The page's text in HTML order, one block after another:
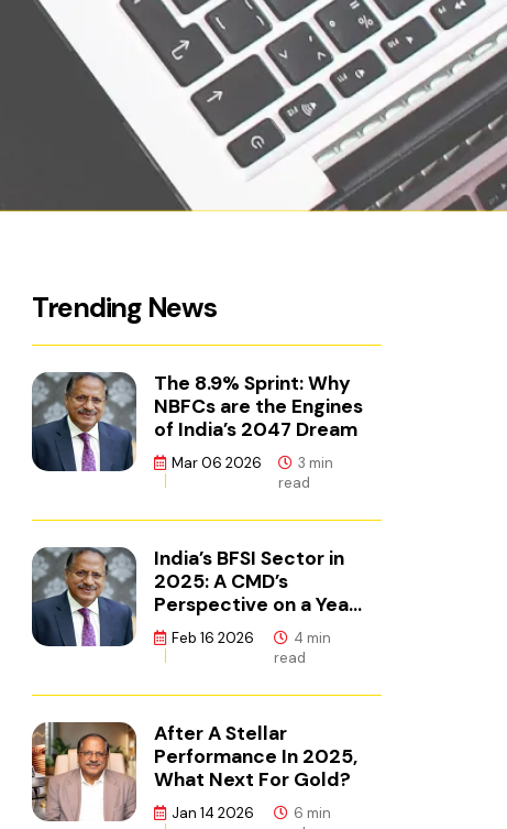
Trending News
The 8.9% Sprint: Why
NBFCs are the Engines
of India’s 2047 Dream
Mar 06 2026
3 min
read
India’s BFSI Sector in
2025: A CMD’s
Perspective on a Year
of Reset
Feb 16 2026
4 min
read
After A Stellar
Performance In 2025,
What Next For Gold?
Jan 14 2026
6 min